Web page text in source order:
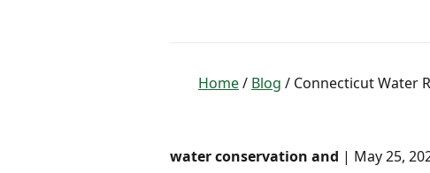
Home/ Blog / Connecticut Water
water conservation and | May 25,